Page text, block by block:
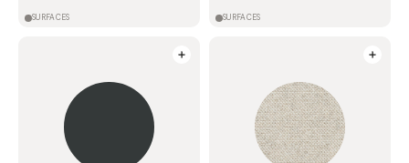
SURFACES SURFACES